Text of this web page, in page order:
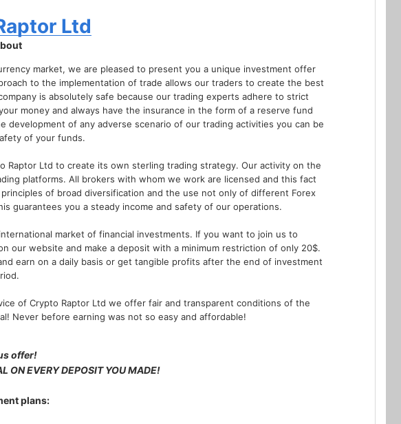
Ltd
market, we are pleased to present you a unique investment offer
to the implementation of trade allows our traders to create the best
is absolutely safe because our trading experts adhere to strict
money and always have the insurance in the form of a reserve fund
of any adverse scenario of our trading activities you can be
of your funds.
Raptor Ltd to create its own sterling trading strategy. Our activity on the
platforms. All brokers with whom we work are licensed and this fact
of broad diversification and the use not only of different Forex
guarantees you a steady income and safety of our operations.
market of financial investments. If you want to join us to
our website and make a deposit with a minimum restriction of only 20$.
earn on a daily basis or get tangible profits after the end of investment
of Crypto Raptor Ltd we offer fair and transparent conditions of the
Never before earning was not so easy and affordable!
offer!
ON EVERY DEPOSIT YOU MADE!
plans: